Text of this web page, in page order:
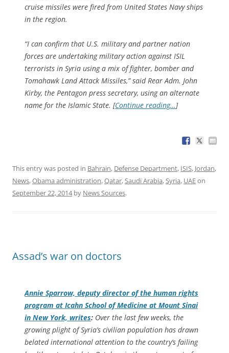
cruise missiles were fired from United States Navy ships
in the region.
“I can confirm that U.S. military and partner nation
forces are undertaking military action against ISIL
terrorists in Syria using a mix of fighter, bomber and
Tomahawk Land Attack Missiles,” said Rear Adm. John
Kirby, the Pentagon press secretary, using an alternate
name for the Islamic State. [Continue reading…]
This entry was posted in Bahrain, Defense Department, ISIS, Jordan,
News,Obama administration,Qatar,Saudi Arabia,Syria, UAEon
September 22, 2014by News Sources.
Assad’s war on doctors
Annie Sparrow, deputy director of the human rights
program at Icahn School of Medicine at Mount Sinai
in New York, writes: Over the last few weeks, the
growing plight of Syria’s civilian population has drawn
belated international attention to the country’s failing